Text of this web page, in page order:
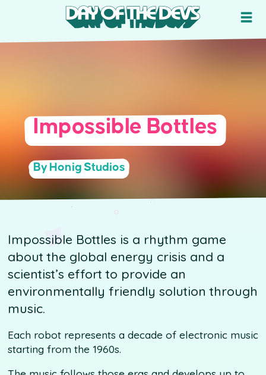
Impossible Bottles
By Honig Studios
Impossible Bottles is a rhythm game
about the global energy crisis and a
scientist’s effort to provide an
environmentally friendly solution through
music.
Each robot represents a decade of electronic music
starting from the 1960s.